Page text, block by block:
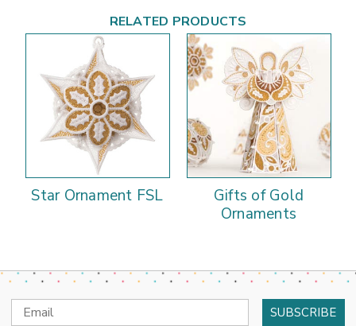
RELATED PRODUCTS
Star Ornament FSL
Gifts of Gold
Ornaments
Email